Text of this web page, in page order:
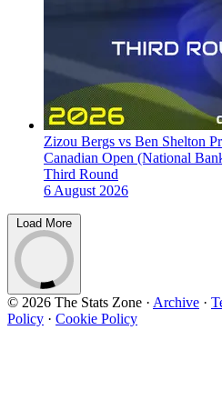
Zizou Bergs vs Ben Shelton
Canadian Open (National
Third Round
6 August 2026
Load More
© 2026 The Stats Zone · Archive ·
Policy · Cookie Policy